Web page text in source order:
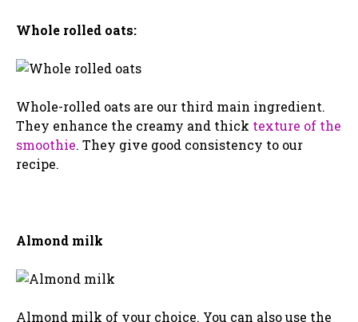
Whole rolled oats:
Whole-rolled oats are our third main ingredient.
They enhance the creamy and thick texture of the
smoothie. They give good consistency to our
recipe.
Almond milk
Almond milk of your choice. You can also use the